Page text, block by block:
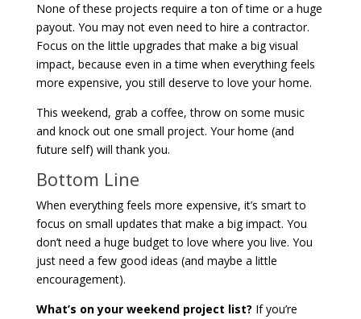
None of these projects require a ton of time or a huge
payout. You may not even need to hire a contractor.
Focus on the little upgrades that make a big visual
impact, because even in a time when everything feels
more expensive, you still deserve to love your home.
This weekend, grab a coffee, throw on some music
and knock out one small project. Your home (and
future self) will thank you.
Bottom Line
When everything feels more expensive, it’s smart to
focus on small updates that make a big impact. You
don’t need a huge budget to love where you live. You
just need a few good ideas (and maybe a little
encouragement).
What’s on your weekend project list? If you’re